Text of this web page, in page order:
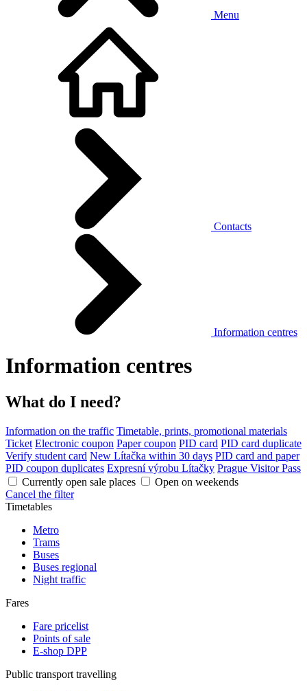
Menu
Contacts
Information centres
Information centres
What do I need?
Information on the traffic Timetable, prints, promotional materials
Ticket Electronic coupon Paper coupon PID card PID card duplicate
Verify student card New Lítačka within 30 days PID card and paper
PID coupon duplicates Expresní výrobu Lítačky Prague Visitor Pass
Currently open sale places
Open on weekends
Cancel the filter
Timetables
Metro
Trams
Buses
Buses regional
Night traffic
Fares
Fare pricelist
Points of sale
E-shop DPP
Public transport travelling